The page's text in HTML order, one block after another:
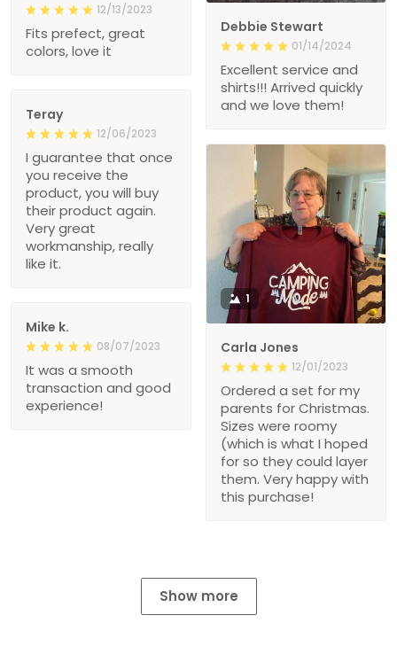
Debbie Stewart
01/14/2024
Excellent service and
shirts!!! Arrived quickly
and we love them!
12/13/2023
Fits prefect, great
colors, love it
Teray
12/06/2023
I guarantee that once
you receive the
product, you will buy
their product again.
Very great
workmanship, really
like it.
1
Carla Jones
12/01/2023
Ordered a set for my
parents for Christmas.
Sizes were roomy
(which is what I hoped
for so they could layer
them. Very happy with
this purchase!
Mike k.
08/07/2023
It was a smooth
transaction and good
experience!
Show more